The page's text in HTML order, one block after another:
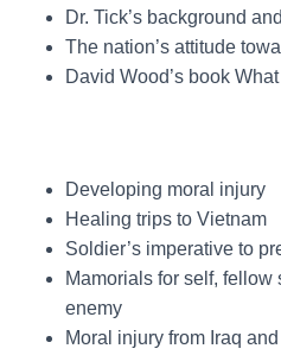
Dr. Tick’s background
The nation’s attitude
David Wood’s book
Developing moral injury
Healing trips to Vietnam
Soldier’s imperative to
Mamorials for self,
enemy
Moral injury from Iraq